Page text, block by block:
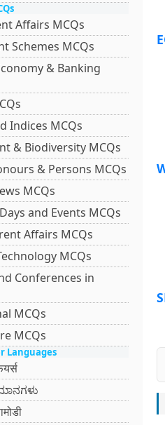
Affairs MCQs
Schemes MCQs
& Banking
Indices MCQs
& Biodiversity MCQs
& Persons MCQs
MCQs
and Events MCQs
Affairs MCQs
MCQs
Conferences in
MCQs
MCQs
Languages